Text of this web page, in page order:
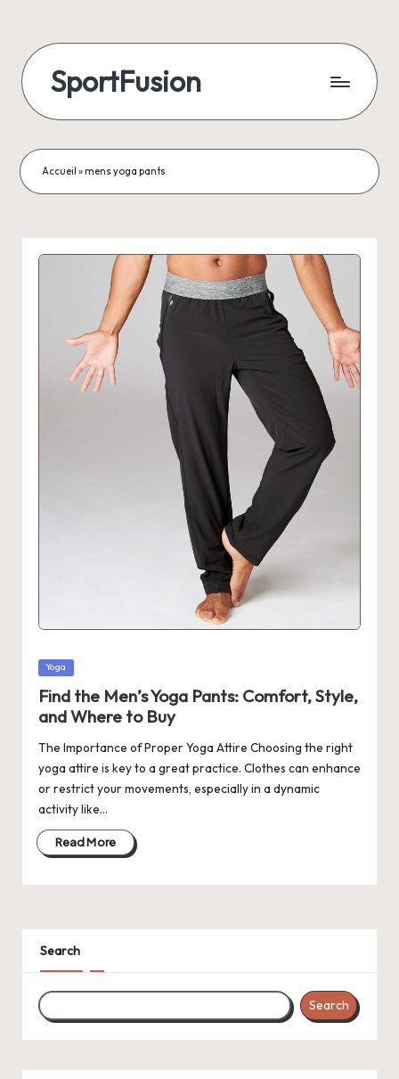
SportFusion
Accueil »mens yoga pants
Posted
Yoga
Find the Men’s Yoga Pants: Comfort, Style,
and Where to Buy
The Importance of Proper Yoga Attire Choosing the right
yoga attire is key to a great practice. Clothes can enhance
or restrict your movements, especially in a dynamic
activity like…
Read More
Search
Search